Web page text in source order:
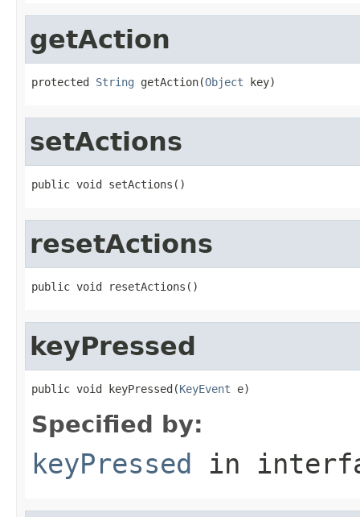
getAction
protected String getAction(Object key)
setActions
public void setActions()
resetActions
public void resetActions()
keyPressed
public void keyPressed(KeyEvent e)
Specified by:
keyPressed in